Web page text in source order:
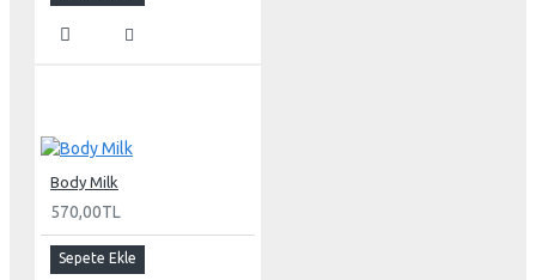
Body Milk
570,00TL
Sepete Ekle